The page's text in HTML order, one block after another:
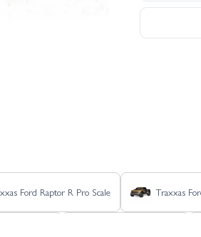
Ford Raptor R Pro Scale Traxxas